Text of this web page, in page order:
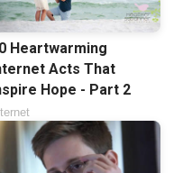
Heartwarming
Acts That
Hope - Part 2